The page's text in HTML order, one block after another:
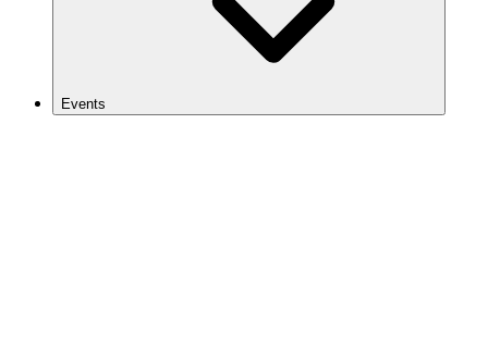
Events